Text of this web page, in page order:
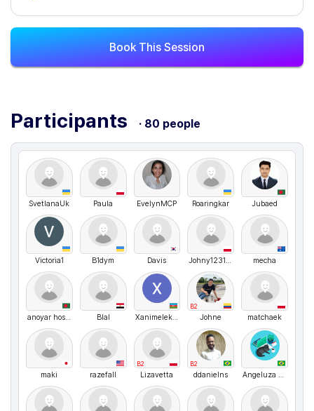
Book This Session
Participants · 80 people
SvetlanaUk Paula EvelynMCP Roaringkar Jubaed
Victoria1 B1dym Davis Johny123123 mecha
anoyar hosen Blal Xanimelekberova
B2
Johne matchaek
maki razefalI
B2
Lizavetta
B2
ddanielns Angeluza Amorim